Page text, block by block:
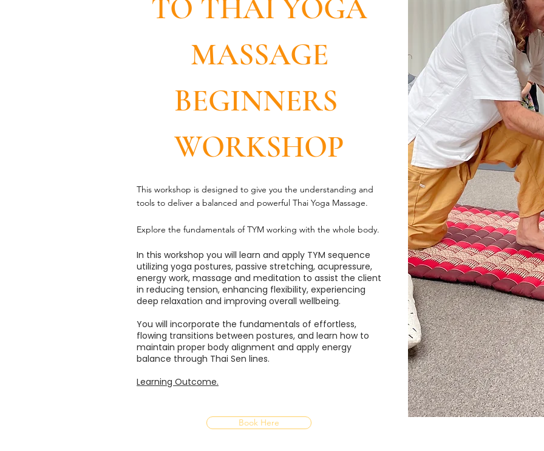
TO THAI YOGA
MASSAGE
BEGINNERS
WORKSHOP
This workshop is designed to give you the understanding and
tools to deliver a balanced and powerful Thai Yoga Massage.
Explore the fundamentals of TYM working with the whole body.
In this workshop you will learn and apply TYM sequence
utilizing yoga postures, passive stretching, acupressure,
energy work, massage and meditation to assist the client
in reducing tension, enhancing flexibility, experiencing
deep relaxation and improving overall wellbeing.
You will incorporate the fundamentals of effortless,
flowing transitions between postures, and learn how to
maintain proper body alignment and apply energy
balance through Thai Sen lines.​
Learning Outcome.
Book Here